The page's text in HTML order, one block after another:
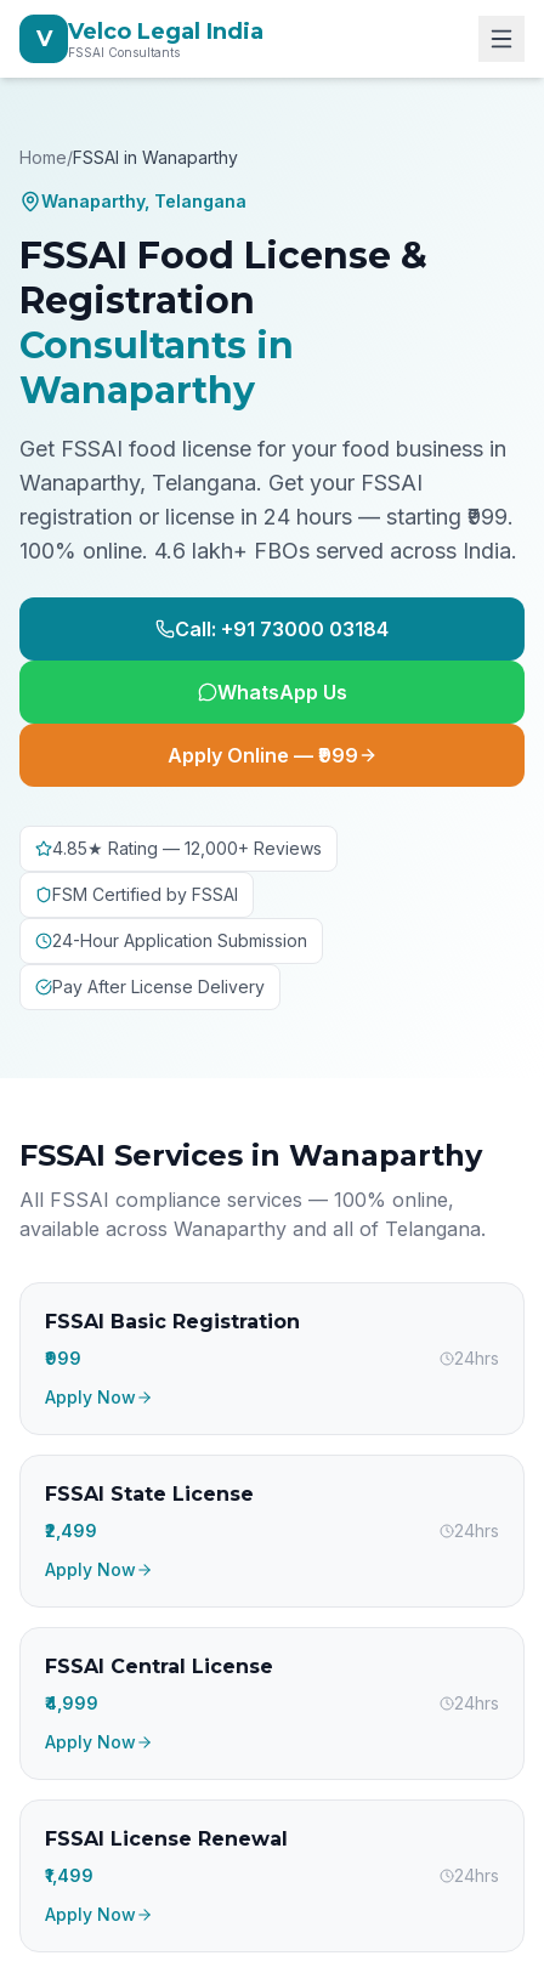
V Velco Legal India
FSSAI Consultants
Home/FSSAI in Wanaparthy
Wanaparthy, Telangana
FSSAI Food License &
Registration
Consultants in
Wanaparthy
Get FSSAI food license for your food business in
Wanaparthy, Telangana. Get your FSSAI
registration or license in 24 hours — starting ₹999.
100% online. 4.6 lakh+ FBOs served across India.
Call: +91 73000 03184
WhatsApp Us
Apply Online — ₹999
4.85★ Rating — 12,000+ Reviews
FSM Certified by FSSAI
24-Hour Application Submission
Pay After License Delivery
FSSAI Services in Wanaparthy
All FSSAI compliance services — 100% online,
available across Wanaparthy and all of Telangana.
FSSAI Basic Registration
₹999
24hrs
Apply Now
FSSAI State License
₹2,499
24hrs
Apply Now
FSSAI Central License
₹4,999
24hrs
Apply Now
FSSAI License Renewal
₹1,499
24hrs
Apply Now